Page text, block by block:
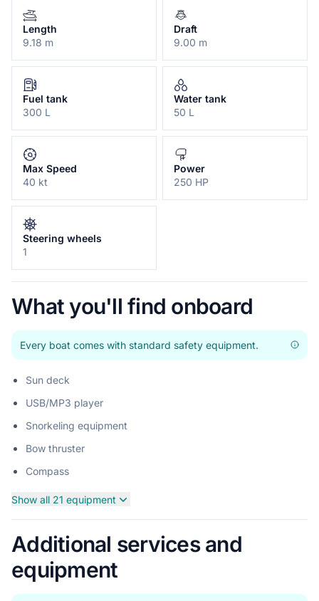
Length
9.18 m
Draft
9.00 m
Fuel tank
300 L
Water tank
50 L
Max Speed
40 kt
Power
250 HP
Steering wheels
1
What you'll find onboard
Every boat comes with standard safety equipment.
Sun deck
USB/MP3 player
Snorkeling equipment
Bow thruster
Compass
Show all 21 equipment
Additional services and
equipment